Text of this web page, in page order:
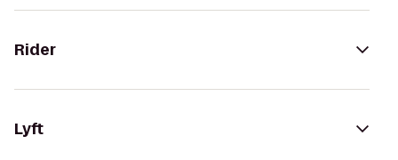
Rider
Lyft